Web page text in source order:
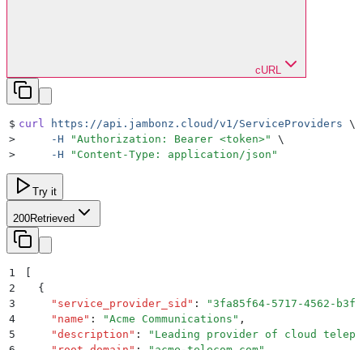
cURL
$ curl https://api.jambonz.cloud/v1/ServiceProviders \
>
     -H
"Authorization: Bearer <token>"
\
>
     -H
" Content-Type: application/json "
Try it
200Retrieved
1
2
  {
3
    "
service_provider_sid " : "3fa85f64-5717-4562-
4
    "
name " : "Acme Communications " ,
5
    "
description " : " Leading provider of cloud